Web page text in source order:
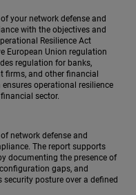
your network defense and
with the objectives and
Resilience Act
European Union regulation
regulation for banks,
firms, and other financial
operational resilience
sector.
network defense and
The report supports
documenting the presence of
gaps, and
posture over a defined